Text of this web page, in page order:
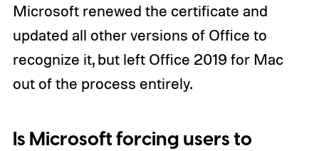
Microsoft renewed the certificate and
updated all other versions of Office to
recognize it, but left Office 2019 for Mac
out of the process entirely.
Is Microsoft forcing users to